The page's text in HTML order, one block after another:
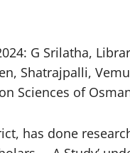
2024: G Srilatha,
Shatrajpalli,
Sciences of
has done